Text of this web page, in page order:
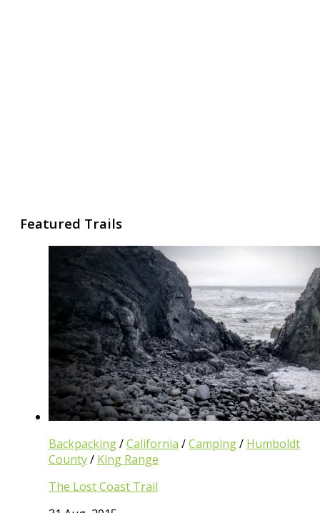
Featured Trails
Backpacking/California /Camping/ Humboldt
County/ King Range
The Lost Coast Trail